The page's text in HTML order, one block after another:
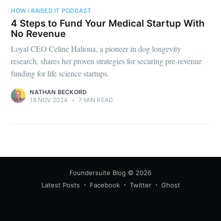
HOW I RAISED IT PODCAST
4 Steps to Fund Your Medical Startup With
No Revenue
Loyal CEO Celine Halioua, a pioneer in dog longevity
research, shares her proven strategies for securing pre-revenue
funding for life science startups.
NATHAN BECKORD
18 NOV 2024
• 7 MIN READ
Foundersuite Blog © 2026
Latest Posts
Facebook Twitter Ghost
your inbox